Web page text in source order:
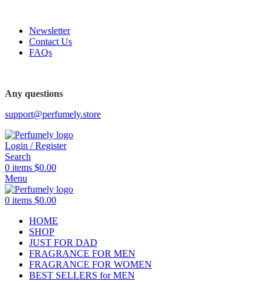
Newsletter
Contact Us
FAQs
Any questions
support@perfumely.store
Login / Register
Search
0 items $0.00
Menu
0 items $0.00
HOME
SHOP
JUST FOR DAD
FRAGRANCE FOR MEN
FRAGRANCE FOR WOMEN
BEST SELLERS for MEN